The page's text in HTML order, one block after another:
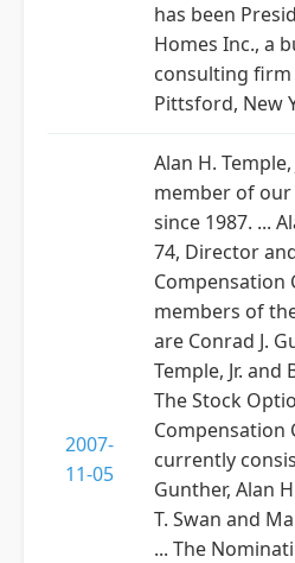
has been
Homes Inc., a
consulting firm
Pittsford, New
2007-
11-05
Alan H.
member of
since 1987. ...
74, Director
Compensation
members of
are Conrad J.
Temple, Jr. and
The Stock
Compensation
currently
Gunther, Alan
T. Swan and
... The